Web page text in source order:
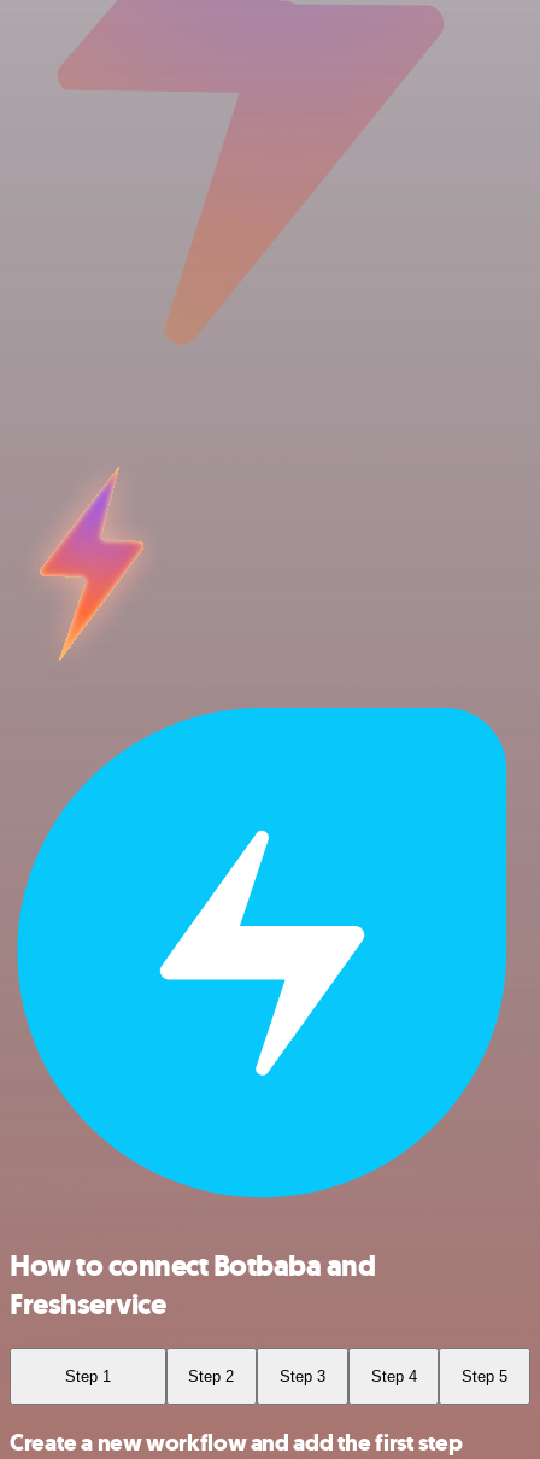
How to connect Botbaba and
Freshservice
Step 1 Step 2 Step 3 Step 4 Step 5
Create a new workflow and add the first step